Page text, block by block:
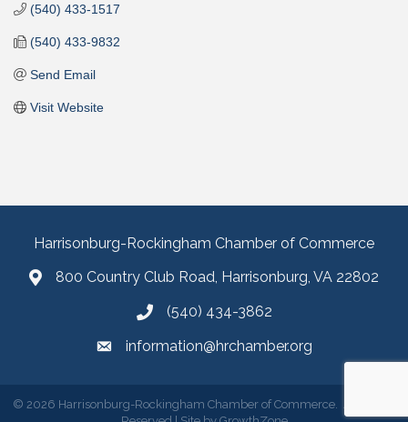
(540) 433-1517
(540) 433-9832
Send Email
Visit Website
Harrisonburg-Rockingham Chamber of Commerce
800 Country Club Road, Harrisonburg, VA 22802
(540) 434-3862
information@hrchamber.org
© 2026 Harrisonburg-Rockingham Chamber of Commerce. All Rights